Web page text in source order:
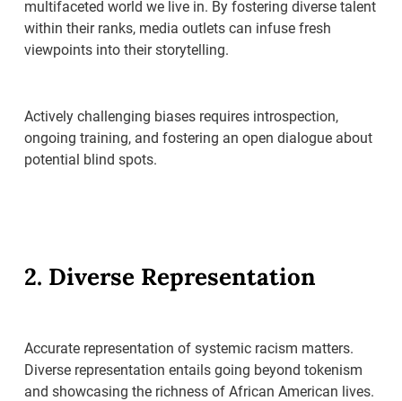
multifaceted world we live in. By fostering diverse talent
within their ranks, media outlets can infuse fresh
viewpoints into their storytelling.
Actively challenging biases requires introspection,
ongoing training, and fostering an open dialogue about
potential blind spots.
2. Diverse Representation
Accurate representation of systemic racism matters.
Diverse representation entails going beyond tokenism
and showcasing the richness of African American lives.